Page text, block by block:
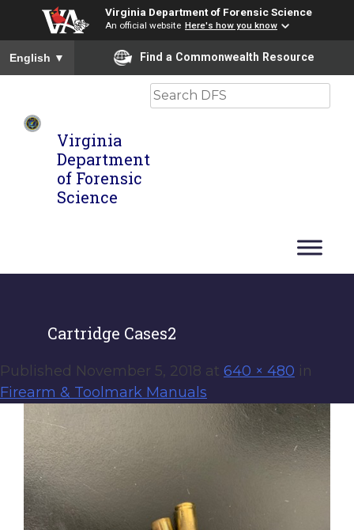
Virginia Department of Forensic Science
An official website Here's how you know
To ensure accurate screen reader translation, please ensure
English ▼ Find a Commonwealth Resource
Virginia
Department
of Forensic
Science
Search
Cartridge Cases2
Published November 5, 2018 at 640 × 480 in
Firearm & Toolmark Manuals